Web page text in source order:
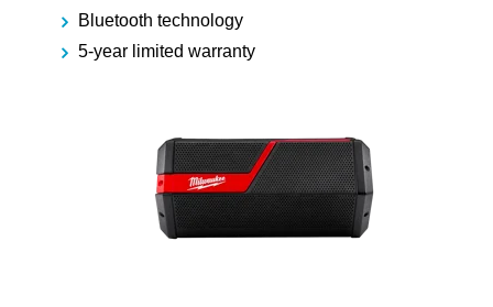
Bluetooth technology
5-year limited warranty